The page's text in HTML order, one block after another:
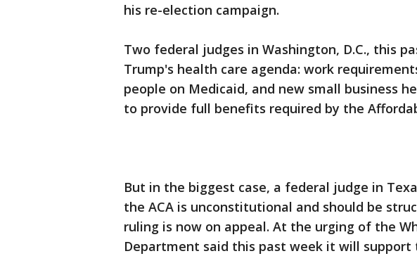
his re-election campaign.
Two federal judges in Washington, D.C., this
Trump's health care agenda: work
people on Medicaid, and new small business
to provide full benefits required by the
But in the biggest case, a federal judge in
the ACA is unconstitutional and should be
ruling is now on appeal. At the urging of the
Department said this past week it will support